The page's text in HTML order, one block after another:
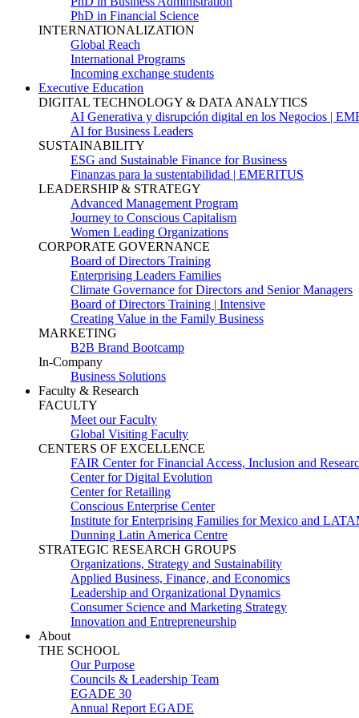
PhD in Financial Science
INTERNATIONALIZATION
Global Reach
International Programs
Incoming exchange students
Executive Education
DIGITAL TECHNOLOGY & DATA ANALYTICS
AI Generativa y disrupción digital en los Negocios |
AI for Business Leaders
SUSTAINABILITY
ESG and Sustainable Finance for Business
Finanzas para la sustentabilidad | EMERITUS
LEADERSHIP & STRATEGY
Advanced Management Program
Journey to Conscious Capitalism
Women Leading Organizations
CORPORATE GOVERNANCE
Board of Directors Training
Enterprising Leaders Families
Climate Governance for Directors and Senior Managers
Board of Directors Training | Intensive
Creating Value in the Family Business
MARKETING
B2B Brand Bootcamp
In-Company
Business Solutions
Faculty & Research
FACULTY
Meet our Faculty
Global Visiting Faculty
CENTERS OF EXCELLENCE
FAIR Center for Financial Access, Inclusion and
Center for Digital Evolution
Center for Retailing
Conscious Enterprise Center
Institute for Enterprising Families for Mexico and
Dunning Latin America Centre
STRATEGIC RESEARCH GROUPS
Organizations, Strategy and Sustainability
Applied Business, Finance, and Economics
Leadership and Organizational Dynamics
Consumer Science and Marketing Strategy
Innovation and Entrepreneurship
About
THE SCHOOL
Our Purpose
Councils & Leadership Team
EGADE 30
Annual Report EGADE